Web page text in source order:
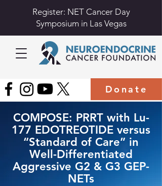
Register: NET Cancer Day
Symposium in Las Vegas
Donate
COMPOSE: PRRT with Lu-
177 EDOTREOTIDE versus
“Standard of Care” in
Well-Differentiated
Aggressive G2 & G3 GEP-
NETs